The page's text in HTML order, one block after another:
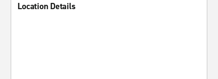
Location Details